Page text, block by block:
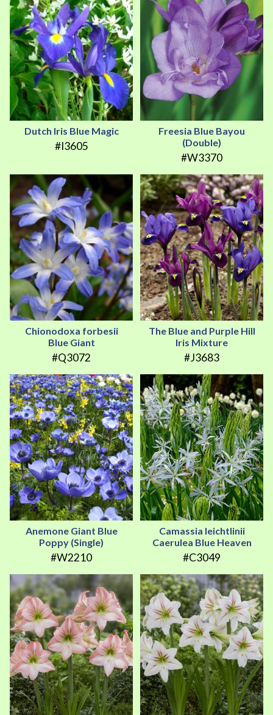
Dutch Iris Blue Magic
#I3605
Freesia Blue Bayou
(Double)
#W3370
Chionodoxa forbesii
Blue Giant
#Q3072
The Blue and Purple Hill
Iris Mixture
#J3683
Anemone Giant Blue
Poppy (Single)
#W2210
Camassia leichtlinii
Caerulea Blue Heaven
#C3049